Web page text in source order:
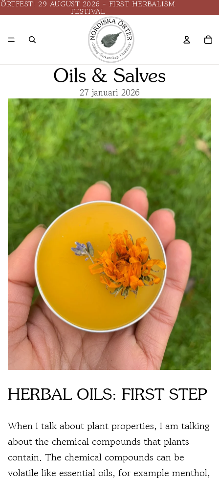
ÖRTFEST! 29 AUGUST 2026 - FIRST HERBALISM
FESTIVAL
Oils & Salves
27 januari 2026
HERBAL OILS: FIRST STEP
When I talk about plant properties, I am talking
about the chemical compounds that plants
contain. The chemical compounds can be
volatile like essential oils, for example menthol,